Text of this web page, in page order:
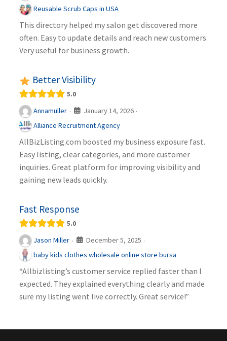
Reusable Scrub Caps in USA
This directory helped my salon get discovered more
often. Easy to update details and reach new customers.
Very useful for business growth.
Better Visibility
5.0
Annamuller · January 14, 2026 ·
Alliance Recruitment Agency
AllBizListing.com boosted my business exposure fast.
Easy listing, clear categories, and more customer
inquiries. Great platform for improving visibility and
gaining new leads quickly.
Fast Response
5.0
Jason Miller · December 5, 2025 ·
baby kids clothes wholesale online store bursa
“Allbizlisting’s customer service replied faster than I
expected. They explained everything clearly and made
sure my listing went live correctly. Great service!”